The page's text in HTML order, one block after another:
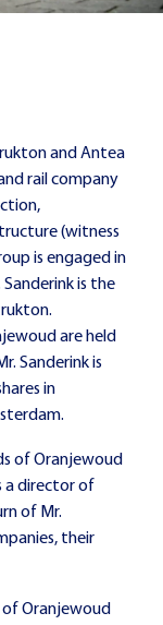
and Antea
rail company
(witness
is engaged in
is the
are held
Sanderink is
in
of Oranjewoud
a director of
of Mr.
their
of Oranjewoud